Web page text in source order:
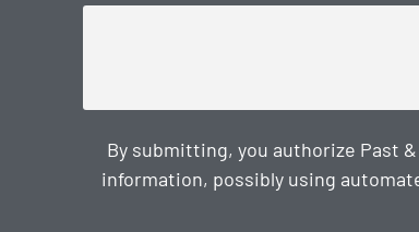
By submitting, you authorize Past
information, possibly using